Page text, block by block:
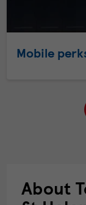
Mobile
About